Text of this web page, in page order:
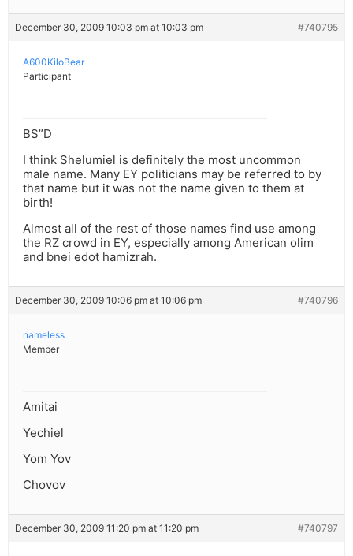
December 30, 2009 10:03 pm at 10:03 pm #740795
A600KiloBear
Participant
BS”D
I think Shelumiel is definitely the most uncommon
male name. Many EY politicians may be referred to by
that name but it was not the name given to them at
birth!
Almost all of the rest of those names find use among
the RZ crowd in EY, especially among American olim
and bnei edot hamizrah.
December 30, 2009 10:06 pm at 10:06 pm #740796
nameless
Member
Amitai
Yechiel
Yom Yov
Chovov
December 30, 2009 11:20 pm at 11:20 pm #740797